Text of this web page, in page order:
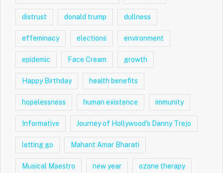
distrust donald trump dullness
effeminacy elections environment
epidemic Face Cream growth
Happy Birthday health benefits
hopelessness human existence immunity
Informative Journey of Hollywood's Danny Trejo
letting go Mahant Amar Bharati
Musical Maestro new year ozone therapy